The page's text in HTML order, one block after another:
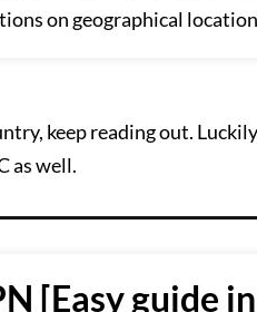
on geographical
keep reading out.
as well.
[Easy guide in